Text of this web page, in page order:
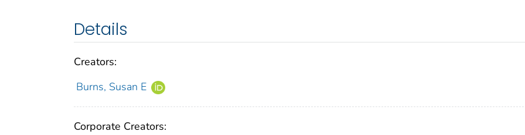
Details
Creators:
Burns, Susan E
Corporate Creators: